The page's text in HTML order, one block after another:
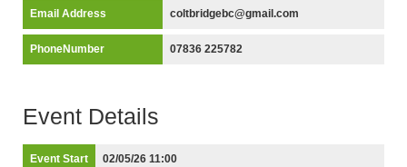
Email Address coltbridgebc@gmail.com
PhoneNumber 07836 225782
Event Details
Event Start
02/05/26 11:00